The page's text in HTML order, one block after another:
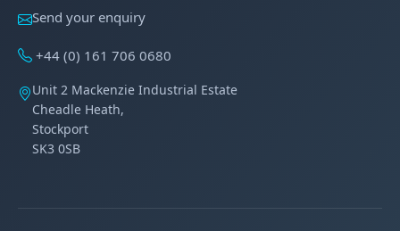
Send your enquiry
+44 (0) 161 706 0680
Unit 2 Mackenzie Industrial Estate
Cheadle Heath,
Stockport
SK3 0SB